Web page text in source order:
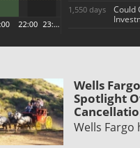
1,550 days
Could
Wells
Spotlight
Wells